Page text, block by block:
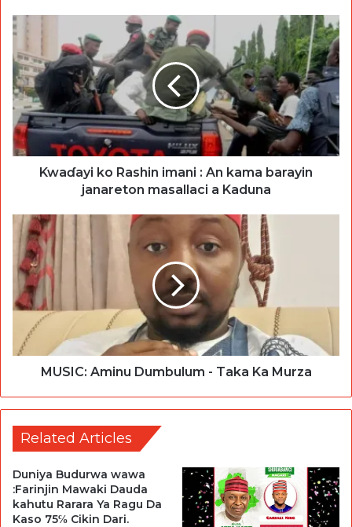
Kwaɗayi ko Rashin imani : An kama barayin
janareton masallaci a Kaduna
MUSIC: Aminu Dumbulum - Taka Ka Murza
Related Articles
Duniya Budurwa wawa
:Farinjin Mawaki Dauda
kahutu Rarara Ya Ragu Da
Kaso 75℅ Cikin Dari.